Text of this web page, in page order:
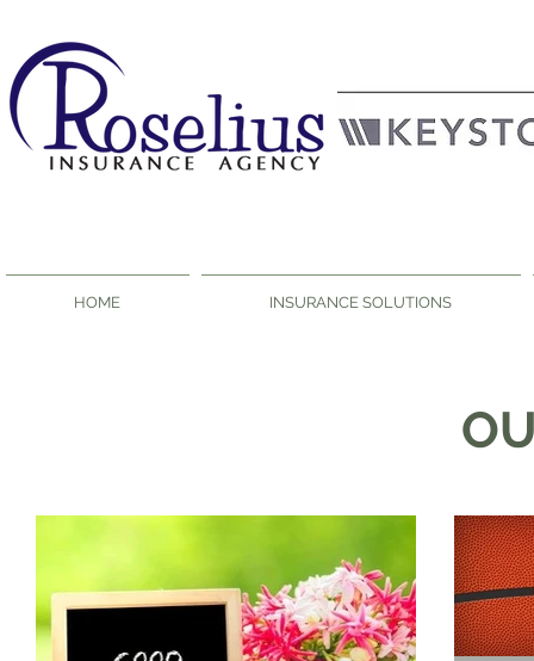
HOME INSURANCE SOLUTIONS